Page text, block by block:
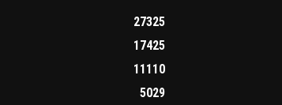
27325
17425
11110
5029